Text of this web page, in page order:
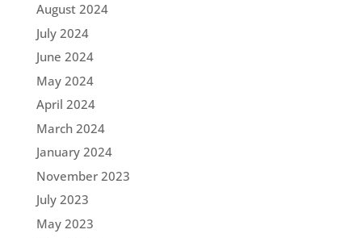
August 2024
July 2024
June 2024
May 2024
April 2024
March 2024
January 2024
November 2023
July 2023
May 2023